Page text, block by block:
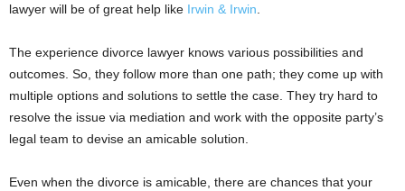
lawyer will be of great help like Irwin & Irwin
The experience divorce lawyer knows various possibilities and
outcomes. So, they follow more than one path; they come up with
multiple options and solutions to settle the case. They try hard to
resolve the issue via mediation and work with the opposite party’s
legal team to devise an amicable solution.
Even when the divorce is amicable, there are chances that your